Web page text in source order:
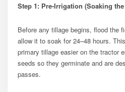
Step 1: Pre-Irrigation (Soaking
Before any tillage begins, flood the
allow it to soak for 24–48 hours.
primary tillage easier on the tractor
seeds so they germinate and are
passes.